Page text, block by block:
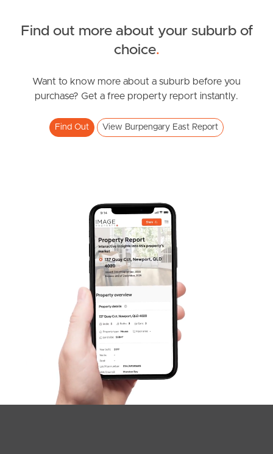
Northumberland Street, Burpengary East
2 2
SOLD BY JEANNY BOYD
Shadforth Street, Burpengary East
2
Find out more about your suburb of
choice.
Want to know more about a suburb before you
purchase? Get a free property report instantly.
Find Out View Burpengary East Report